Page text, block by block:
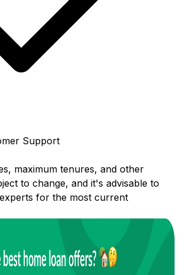
Support
maximum tenures, and other
to change, and it's advisable to
for the most current